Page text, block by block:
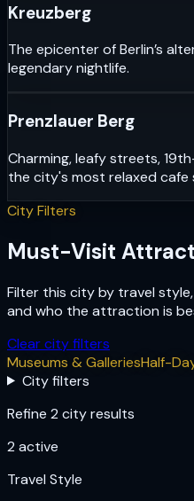
Kreuzberg
The epicenter of Berlin’s
legendary nightlife.
Prenzlauer Berg
Charming, leafy streets,
the city's most relaxed cafe
City Filters
Must-Visit
Filter this city by travel
and who the attraction is
Clear city filters
Museums & GalleriesHalf-
City filters
Refine 2 city results
2 active
Travel Style